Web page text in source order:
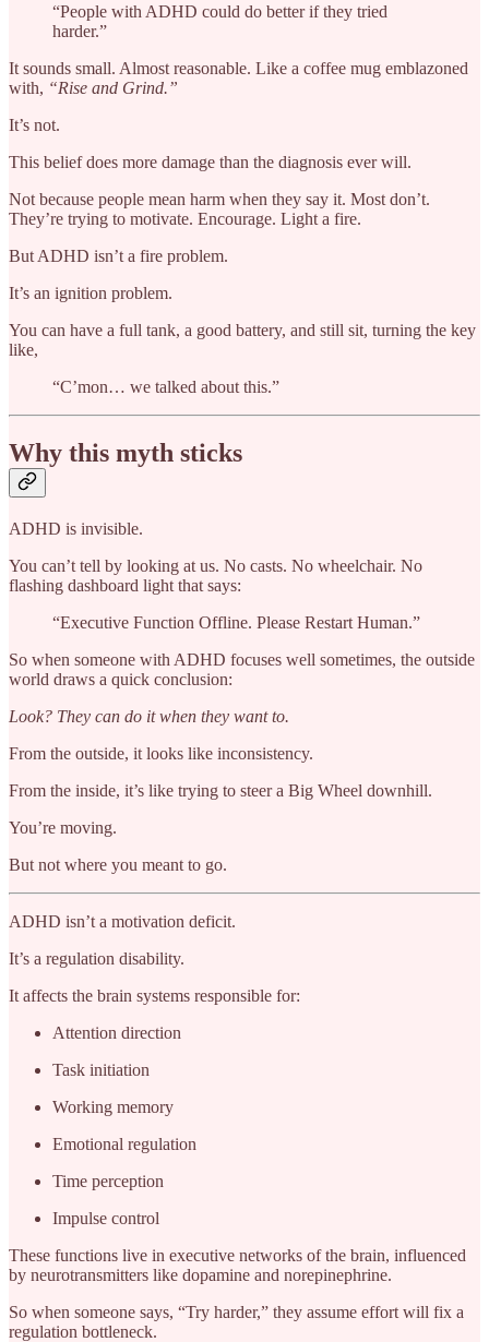
“People with ADHD could do better if they tried
harder.”
It sounds small. Almost reasonable. Like a coffee mug emblazoned
with, “Rise and Grind.”
It’s not.
This belief does more damage than the diagnosis ever will.
Not because people mean harm when they say it. Most don’t.
They’re trying to motivate. Encourage. Light a fire.
But ADHD isn’t a fire problem.
It’s an ignition problem.
You can have a full tank, a good battery, and still sit, turning the key
like,
“C’mon… we talked about this.”
Why this myth sticks
ADHD is invisible.
You can’t tell by looking at us. No casts. No wheelchair. No
flashing dashboard light that says:
“Executive Function Offline. Please Restart Human.”
So when someone with ADHD focuses well sometimes, the outside
world draws a quick conclusion:
Look? They can do it when they want to.
From the outside, it looks like inconsistency.
From the inside, it’s like trying to steer a Big Wheel downhill.
You’re moving.
But not where you meant to go.
ADHD isn’t a motivation deficit.
It’s a regulation disability.
It affects the brain systems responsible for:
Attention direction
Task initiation
Working memory
Emotional regulation
Time perception
Impulse control
These functions live in executive networks of the brain, influenced
by neurotransmitters like dopamine and norepinephrine.
So when someone says, “Try harder,” they assume effort will fix a
regulation bottleneck.